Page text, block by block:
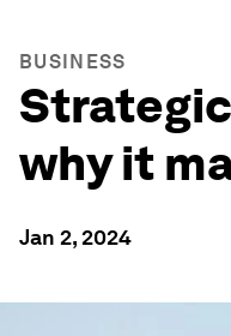
BUSINESS
why it
Jan 2, 2024